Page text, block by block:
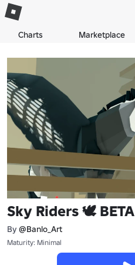
Charts Marketplace
Sky Riders 🕊 BETA
By @Banlo_Art
Maturity: Minimal